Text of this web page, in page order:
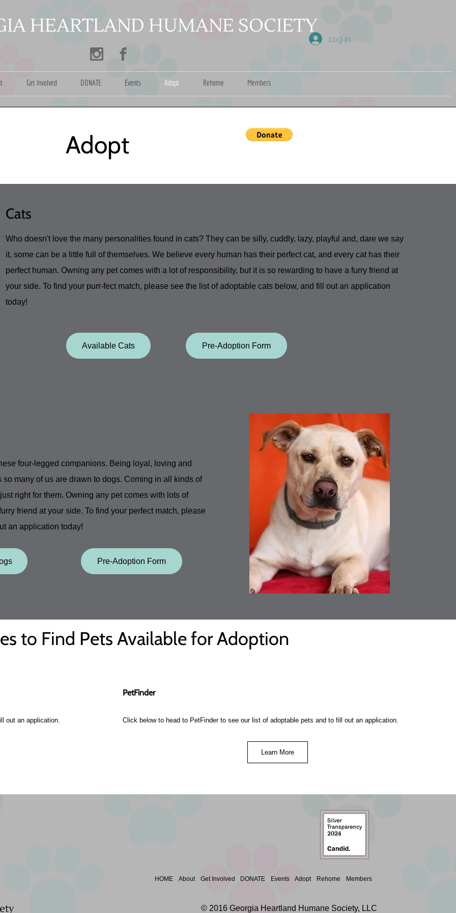
IA HEARTLAND HUMANE SOCIETY
Get Involved DONATE Events Adopt Rehome Members
Log In
Cats
Who doesn't love the many personalities found in cats? They can be silly, cuddly, lazy, playful and, dare we say
it, some can be a little full of themselves. We believe every human has their perfect cat, and every cat has their
perfect human. Owning any pet comes with a lot of responsibility, but it is so rewarding to have a furry friend at
your side. To find your purr-fect match, please see the list of adoptable cats below, and fill out an application
today!
Available Cats Pre-Adoption Form
four-legged companions. Being loyal, loving and
many of us are drawn to dogs. Coming in all kinds of
right for them. Owning any pet comes with lots of
friend at your side. To find your perfect match, please
an application today!
Pre-Adoption Form
to Find Pets Available for Adoption
out an application.
PetFinder
Click below to head to PetFinder to see our list of adoptable pets and to fill out an application.
Learn More
HOME About Get Involved DONATE Events Adopt Rehome Members
© 2016 Georgia Heartland Humane Society, LLC